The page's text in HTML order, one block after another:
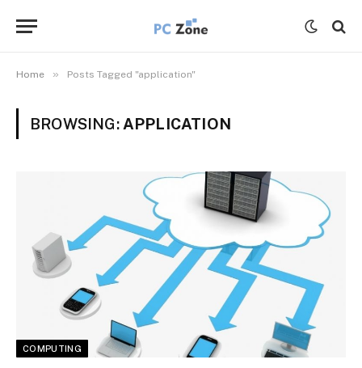
Home » Posts Tagged "application"
BROWSING: APPLICATION
COMPUTING